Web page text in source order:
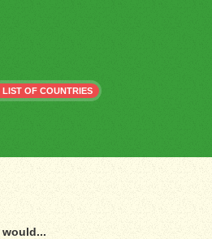
OF COUNTRIES